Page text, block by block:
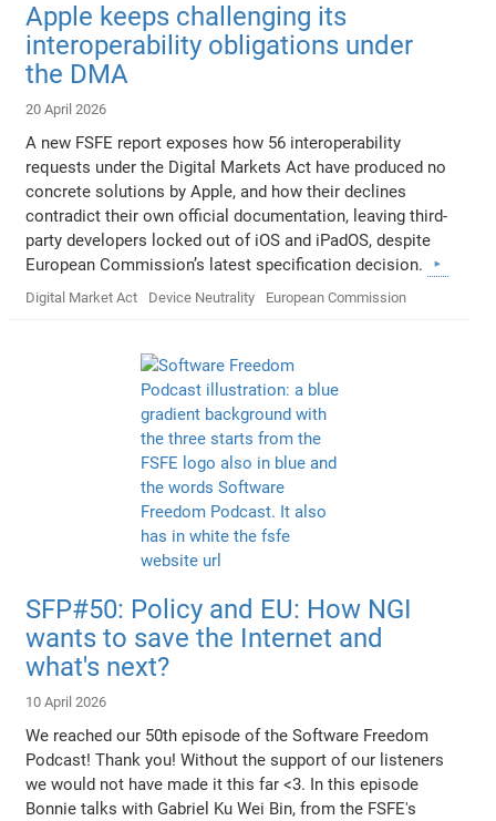
Apple keeps challenging its
interoperability obligations under
the DMA
20 April 2026
A new FSFE report exposes how 56 interoperability
requests under the Digital Markets Act have produced no
concrete solutions by Apple, and how their declines
contradict their own official documentation, leaving third-
party developers locked out of iOS and iPadOS, despite
European Commission’s latest specification decision.
Digital Market Act Device Neutrality European Commission
SFP#50: Policy and EU: How NGI
wants to save the Internet and
what's next?
10 April 2026
We reached our 50th episode of the Software Freedom
Podcast! Thank you! Without the support of our listeners
we would not have made it this far <3. In this episode
Bonnie talks with Gabriel Ku Wei Bin, from the FSFE's